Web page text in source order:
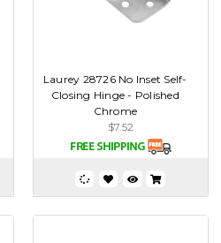
Laurey 28726 No Inset Self-
Closing Hinge - Polished
Chrome
$7.52